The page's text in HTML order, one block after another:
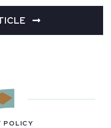
POLICY